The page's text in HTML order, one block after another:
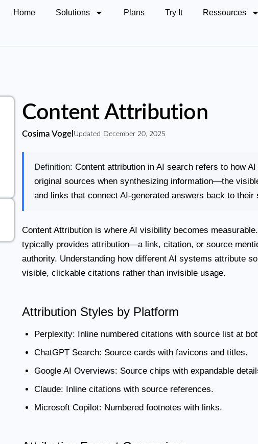
Home Solutions Plans Try It Ressources
Content Attribution
Cosima Vogel Updated December 20, 2025
Definition: Content attribution in AI search refers to how
original sources when synthesizing information—the
and links that connect AI-generated answers back to their
Content Attributionis where AI visibility becomes
typically provides attribution—a link, citation, or source
authority. Understanding how different AI systems attribute
visible, clickable citations rather than invisible usage.
Attribution Styles by Platform
Perplexity: Inline numbered citations with source list at
ChatGPT Search: Source cards with favicons and titles.
Google AI Overviews: Source chips with expandable
Claude: Inline citations with source references.
Microsoft Copilot: Numbered footnotes with links.